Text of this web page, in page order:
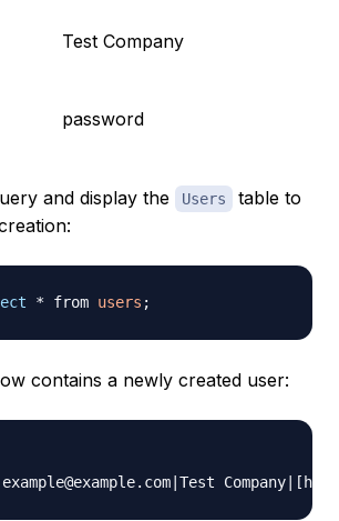
Test Company
password
and display the Users
table to
* from users ;
contains a newly created user: